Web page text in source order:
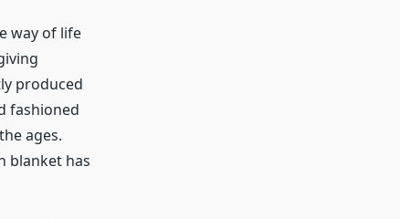
way of life
produced
fashioned
ages.
blanket has